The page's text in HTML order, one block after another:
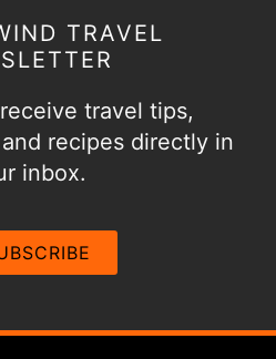
TRAVEL
travel tips,
recipes directly in
inbox.